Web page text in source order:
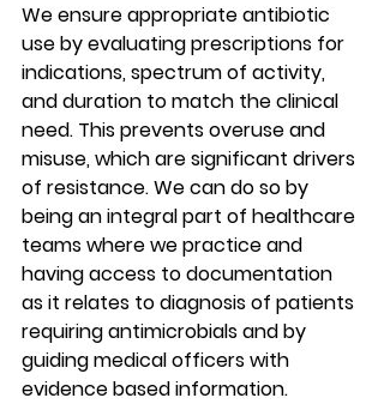
We ensure appropriate antibiotic
use by evaluating prescriptions for
indications, spectrum of activity,
and duration to match the clinical
need. This prevents overuse and
misuse, which are significant drivers
of resistance. We can do so by
being an integral part of healthcare
teams where we practice and
having access to documentation
as it relates to diagnosis of patients
requiring antimicrobials and by
guiding medical officers with
evidence based information.